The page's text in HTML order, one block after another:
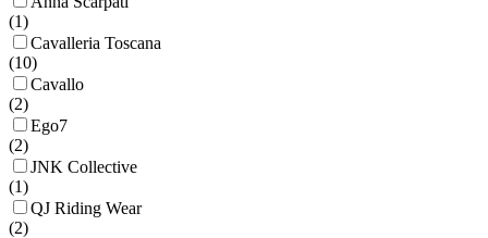
(1)
Cavalleria Toscana
(10)
Cavallo
(2)
Ego7
(2)
JNK Collective
(1)
QJ Riding Wear
(2)